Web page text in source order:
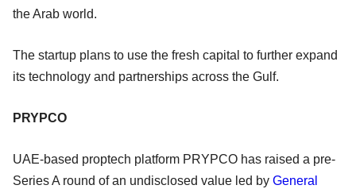
the Arab world.
The startup plans to use the fresh capital to further expand
its technology and partnerships across the Gulf.
PRYPCO
UAE-based proptech platform PRYPCO has raised a pre-
Series A round of an undisclosed value led by General